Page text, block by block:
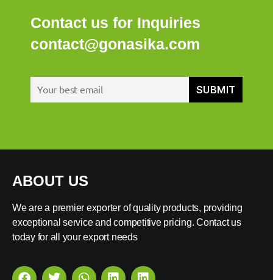
Contact us for Inquiries
contact@gonasika.com
ABOUT US
We are a premier exporter of quality products, providing
exceptional service and competitive pricing. Contact us
today for all your export needs